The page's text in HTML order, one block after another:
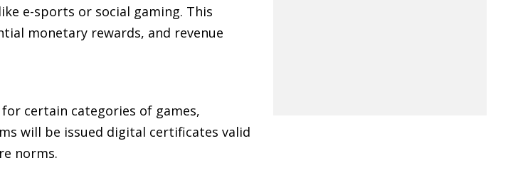
e-sports or social gaming. This
monetary rewards, and revenue
certain categories of games,
will be issued digital certificates valid
norms.